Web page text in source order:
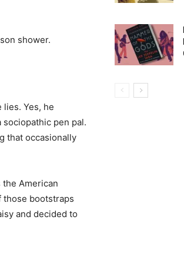
shower.
lies. Yes, he
pen pal.
that occasionally
the American
those bootstraps
and decided to